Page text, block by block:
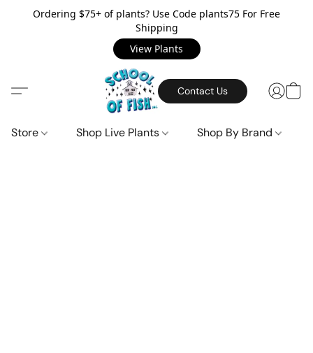
Ordering $75+ of plants? Use Code plants75 For Free
Shipping
View Plants
Contact Us
Store Shop Live Plants Shop By Brand